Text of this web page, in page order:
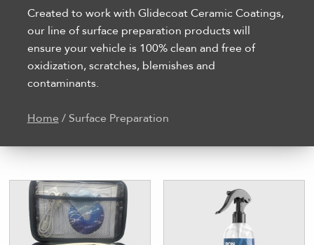
Created to work with Glidecoat Ceramic Coatings,
our line of surface preparation products will
ensure your vehicle is 100% clean and free of
oxidization, scratches, blemishes and
contaminants.
Home / Surface Preparation